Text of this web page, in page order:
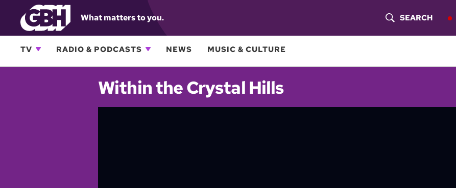
What matters to you.
O
S
SEARCH
TV RADIO & PODCASTS NEWS MUSIC & CULTURE
Within the Crystal Hills